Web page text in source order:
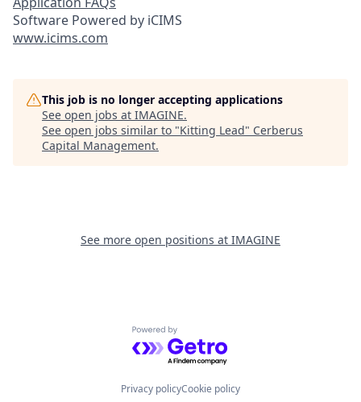
Software Powered by iCIMS
www.icims.com
This job is no longer accepting applications
See open jobs at IMAGINE.
See open jobs similar to "Kitting Lead" Cerberus
Capital Management.
See more open positions at IMAGINE
Powered by Getro.com
Privacy policyCookie policy